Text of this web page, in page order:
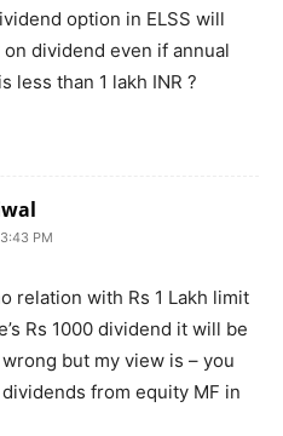
option in ELSS will
on dividend even if annual
less than 1 lakh INR ?
PM
relation with Rs 1 Lakh limit
Rs 1000 dividend it will be
but my view is – you
from equity MF in